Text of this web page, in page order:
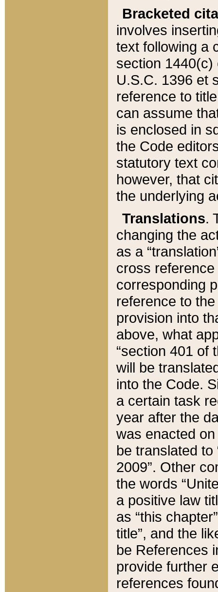
Bracketed
involves
text following a
section 1440(c)
U.S.C. 1396 et
reference to
can assume
is enclosed in
the Code
statutory text
however, that
the underlying
Translations.
changing the
as a
cross
corresponding
reference to
provision into
above, what
“section 401 of
will be
into the Code.
a certain task
year after the
was enacted
be translated
2009”. Other
the words
a positive law
as “this
title”, and the
be References
provide further
references